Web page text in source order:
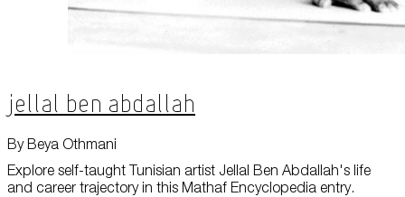
Jellal Ben Abdallah
Explore self-taught Tunisian artist Jellal Ben Abdallah's life
and career trajectory in this Mathaf Encyclopedia entry.
By Beya Othmani